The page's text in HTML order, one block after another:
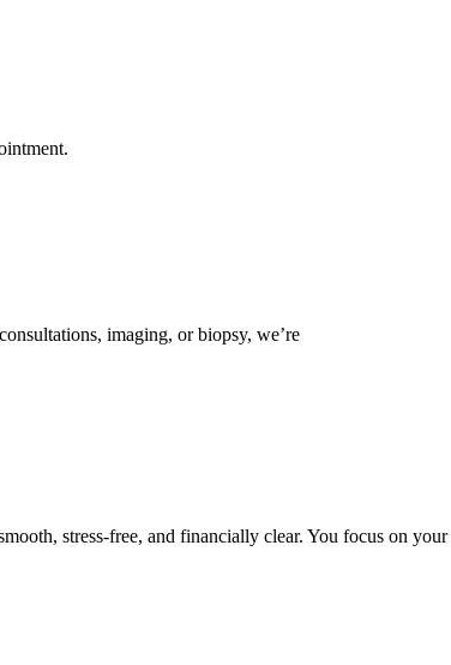
imaging, or biopsy, we’re
stress-free, and financially clear. You focus on your